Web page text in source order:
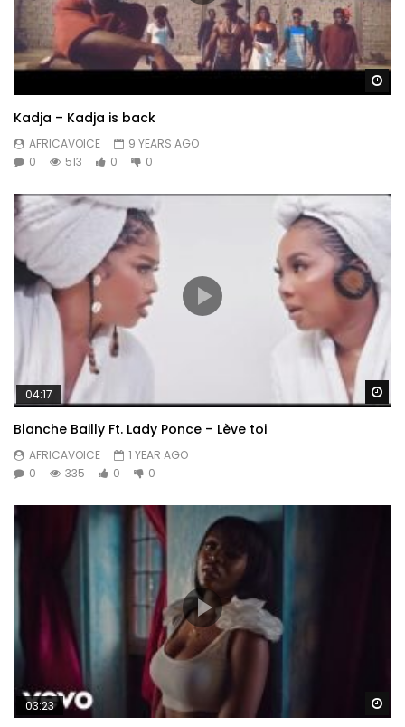
Kadja – Kadja is back
AFRICAVOICE
9 YEARS AGO
0
513 0 0
04:17
Blanche Bailly Ft. Lady Ponce – Lève toi
AFRICAVOICE
1 YEAR AGO
0
335 0 0
03:23